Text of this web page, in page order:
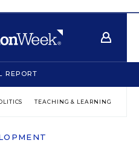
REPORT
TEACHING & LEARNING